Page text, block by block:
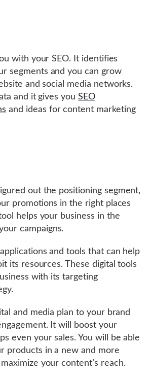
with your SEO. It identifies
segments and you can grow
and social media networks.
and it gives you SEO
and ideas for content marketing
out the positioning segment,
promotions in the right places
helps your business in the
campaigns.
and tools that can help
its resources. These digital tools
with its targeting
and media plan to your brand
It will boost your
even your sales. You will be able
products in a new and more
your content’s reach.